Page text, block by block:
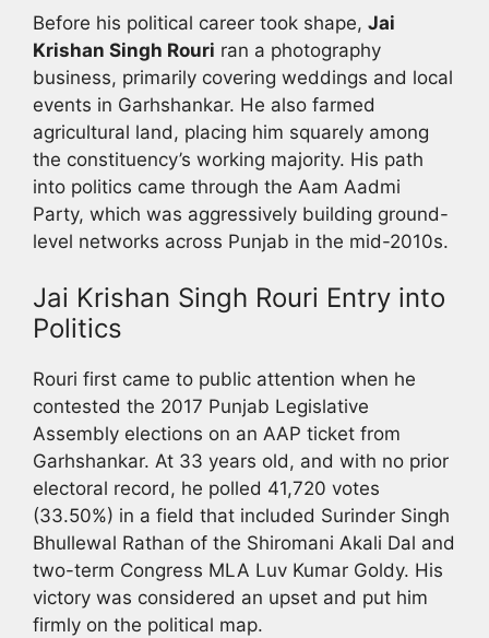
Before his political career took shape, Jai
Krishan Singh Rouri ran a photography
business, primarily covering weddings and local
events in Garhshankar. He also farmed
agricultural land, placing him squarely among
the constituency’s working majority. His path
into politics came through the Aam Aadmi
Party, which was aggressively building ground-
level networks across Punjab in the mid-2010s.
Jai Krishan Singh Rouri Entry into
Politics
Rouri first came to public attention when he
contested the 2017 Punjab Legislative
Assembly elections on an AAP ticket from
Garhshankar. At 33 years old, and with no prior
electoral record, he polled 41,720 votes
(33.50%) in a field that included Surinder Singh
Bhullewal Rathan of the Shiromani Akali Dal and
two-term Congress MLA Luv Kumar Goldy. His
victory was considered an upset and put him
firmly on the political map.